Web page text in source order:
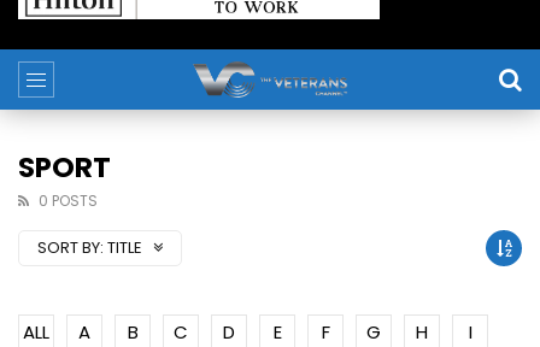
SPORT
0 POSTS
SORT BY: TITLE
ALL A B C D E F G H
I